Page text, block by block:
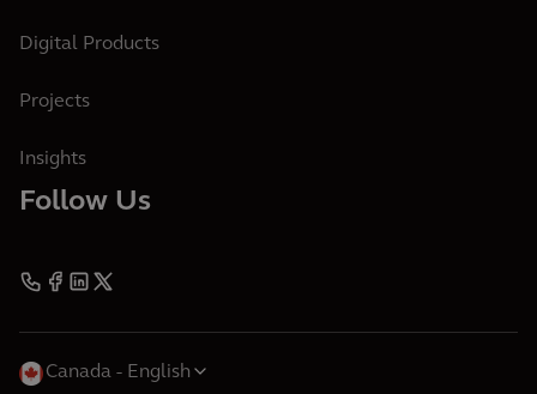
Digital Products
Projects
Insights
Follow Us
Canada English